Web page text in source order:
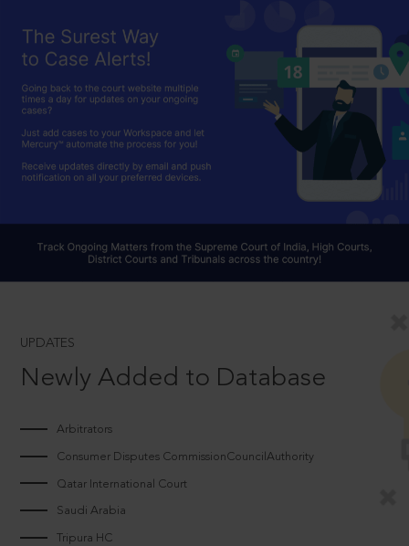
UPDATES
Newly Added to Database
Arbitrators
Consumer Disputes CommissionCouncilAuthority
Qatar International Court
Saudi Arabia
Tripura HC